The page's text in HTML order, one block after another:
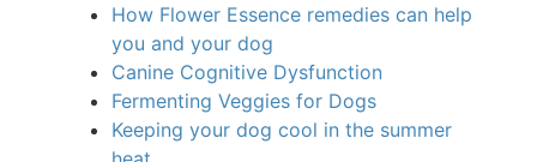
How Flower Essence remedies can help
you and your dog
Canine Cognitive Dysfunction
Fermenting Veggies for Dogs
Keeping your dog cool in the summer